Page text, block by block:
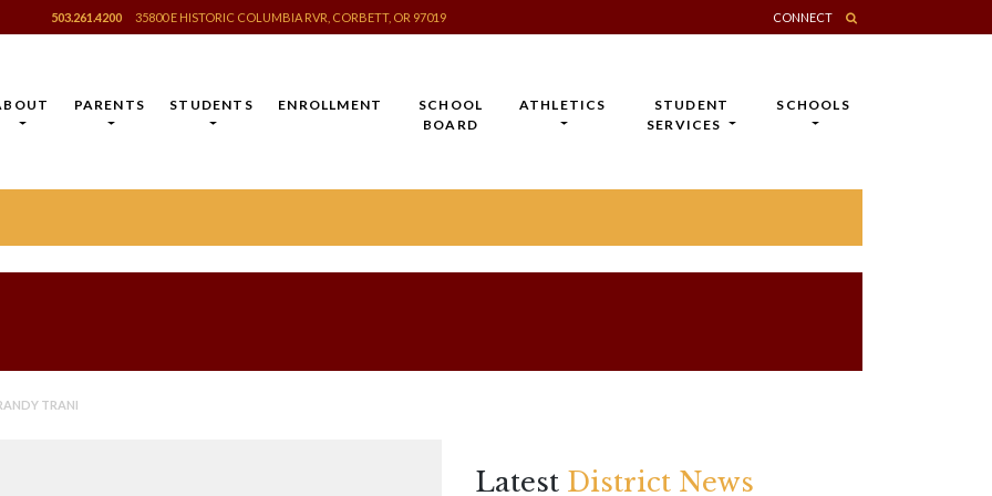
503.261.4200 35800 E HISTORIC COLUMBIA RVR, CORBETT, OR 97019 CONNECT
PARENTS STUDENTS ENROLLMENT
SCHOOL
BOARD
ATHLETICS
STUDENT
SERVICES
SCHOOLS
TRANI
Latest District News